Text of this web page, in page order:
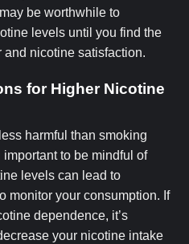
be worthwhile to
levels until you find the
nicotine satisfaction.
for Higher Nicotine
harmful than smoking
to be mindful of
levels can lead to
monitor your consumption. If
dependence, it’s
your nicotine intake